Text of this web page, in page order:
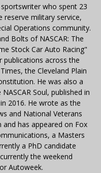
who spent 23
reserve military service,
Operations community.
Bolts of NASCAR: The
Stock Car Auto Racing"
publications across the
the Cleveland Plain
He was also a
Soul, published in
2016. He wrote as the
and National Veterans
has appeared on Fox
a Masters
a PhD candidate
the weekend
Autoweek.